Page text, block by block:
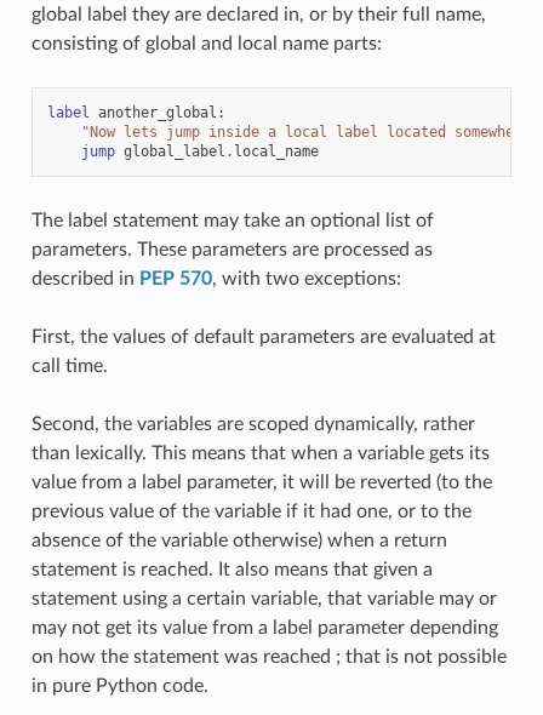
global label they are declared in, or by their full name,
consisting of global and local name parts:
label another_global :
"Now lets jump inside a local label located somewhere
jump global_label . local_name
The label statement may take an optional list of
parameters. These parameters are processed as
described in PEP 570, with two exceptions:
First, the values of default parameters are evaluated at
call time.
Second, the variables are scoped dynamically, rather
than lexically. This means that when a variable gets its
value from a label parameter, it will be reverted (to the
previous value of the variable if it had one, or to the
absence of the variable otherwise) when a return
statement is reached. It also means that given a
statement using a certain variable, that variable may or
may not get its value from a label parameter depending
on how the statement was reached ; that is not possible
in pure Python code.